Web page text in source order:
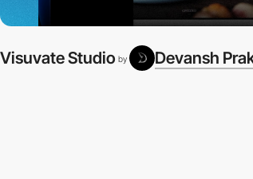
Visuvate Studio by Devansh